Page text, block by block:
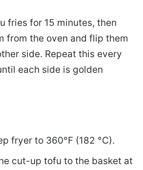
fries for 15 minutes, then
from the oven and flip them
side. Repeat this every
each side is golden
fryer to 360°F (182 °C).
cut-up tofu to the basket at